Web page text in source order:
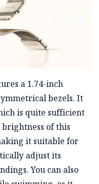
a 1.74-inch
bezels. It
is quite sufficient
of this
it suitable for
adjust its
You can also